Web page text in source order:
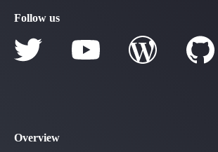
Follow us
Overview